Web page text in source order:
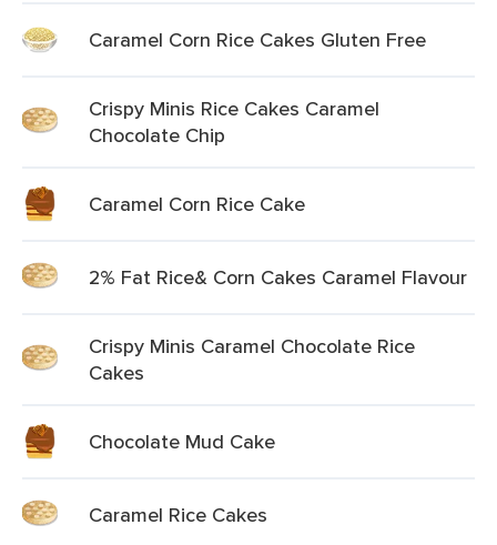
Caramel Corn Rice Cakes Gluten Free
Crispy Minis Rice Cakes Caramel
Chocolate Chip
Caramel Corn Rice Cake
2% Fat Rice& Corn Cakes Caramel Flavour
Crispy Minis Caramel Chocolate Rice
Cakes
Chocolate Mud Cake
Caramel Rice Cakes